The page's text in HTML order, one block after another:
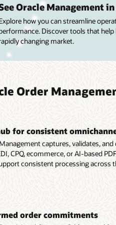
order
orders
options
and
Tailor
buying
Set
revenue
each
and
drive
Oracle Management
how you can streamline
Discover tools that
changing market.
Order
for consistent
captures, validates,
CPQ, ecommerce, or AI-based
consistent processing across
order commitments